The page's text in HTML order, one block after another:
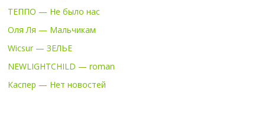
ТЕППО — Не было нас
Оля Ля — Мальчикам
Wicsur — ЗЕЛЬЕ
NEWLIGHTCHILD — roman
Каспер — Нет новостей